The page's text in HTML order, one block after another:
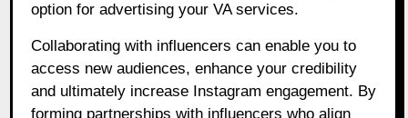
option for advertising your VA services.
Collaborating with influencers can enable you to
access new audiences, enhance your credibility
and ultimately increase Instagram engagement. By
forming partnerships with influencers who align